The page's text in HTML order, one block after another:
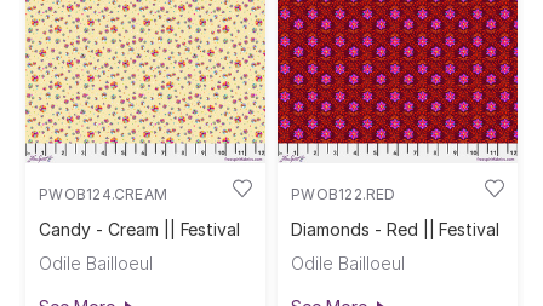
PWOB124.CREAM
Candy - Cream || Festival
Odile Bailloeul
PWOB122.RED
Diamonds - Red || Festival
Odile Bailloeul